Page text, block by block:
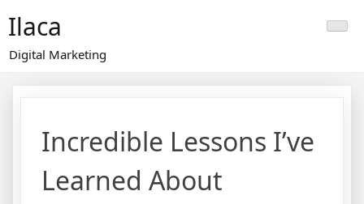
content
Ilaca
Digital Marketing
Incredible Lessons I’ve
Learned About